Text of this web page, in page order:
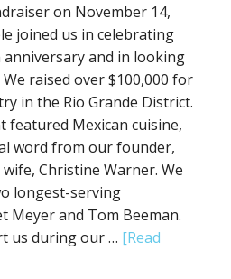
on November 14,
joined us in celebrating
anniversary and in looking
raised over $100,000 for
in the Rio Grande District.
featured Mexican cuisine,
word from our founder,
Christine Warner. We
longest-serving
Meyer and Tom Beeman.
us during our … [Read